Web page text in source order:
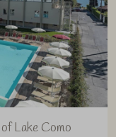
Lake Como